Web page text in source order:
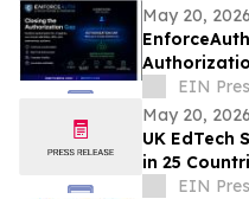
May 20, 2026
Identiverse
EIN
May 20, 2026
UK EdTech
in 25
to the
EIN